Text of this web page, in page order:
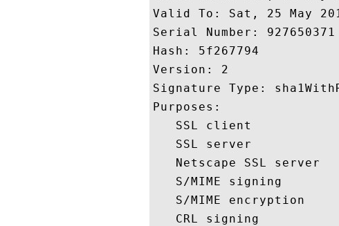
Valid To: Sat, 25 May
Serial Number: 927650371
Hash: 5f267794
Version: 2
Signature Type:
Purposes:
   SSL client
   SSL server
   Netscape SSL server
   S/MIME signing
   S/MIME encryption
   CRL signing